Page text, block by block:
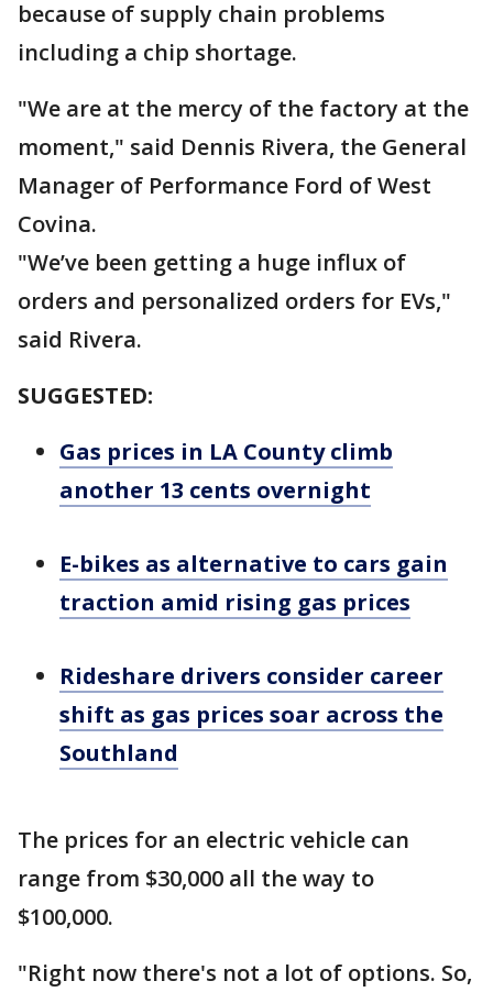
because of supply chain problems
including a chip shortage.
"We are at the mercy of the factory at the
moment," said Dennis Rivera, the General
Manager of Performance Ford of West
Covina.
"We’ve been getting a huge influx of
orders and personalized orders for EVs,"
said Rivera.
SUGGESTED:
Gas prices in LA County climb
another 13 cents overnight
E-bikes as alternative to cars gain
traction amid rising gas prices
Rideshare drivers consider career
shift as gas prices soar across the
Southland
The prices for an electric vehicle can
range from $30,000 all the way to
$100,000.
"Right now there's not a lot of options. So,